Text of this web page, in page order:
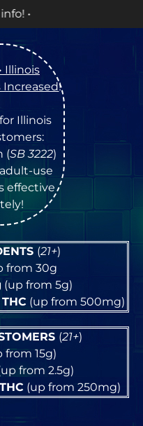
• Illinois
Increased!
Illinois
(SB 3222)
use
effective
(21+)
from 30g
(up from 5g)
THC (up from 500mg)
(21+)
from 15g)
from 2.5g)
THC(up from 250mg)